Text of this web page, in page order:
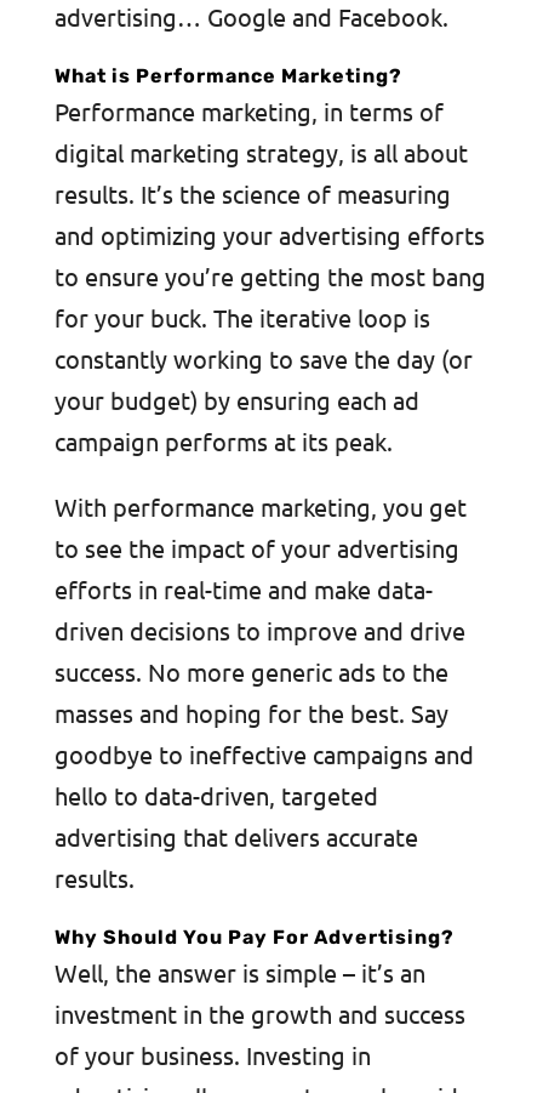
advertising… Google and Facebook.
What is Performance Marketing?
Performance marketing, in terms of
digital marketing strategy, is all about
results. It’s the science of measuring
and optimizing your advertising efforts
to ensure you’re getting the most bang
for your buck. The iterative loop is
constantly working to save the day (or
your budget) by ensuring each ad
campaign performs at its peak.
With performance marketing, you get
to see the impact of your advertising
efforts in real-time and make data-
driven decisions to improve and drive
success. No more generic ads to the
masses and hoping for the best. Say
goodbye to ineffective campaigns and
hello to data-driven, targeted
advertising that delivers accurate
results.
Why Should You Pay For Advertising?
Well, the answer is simple – it’s an
investment in the growth and success
of your business. Investing in